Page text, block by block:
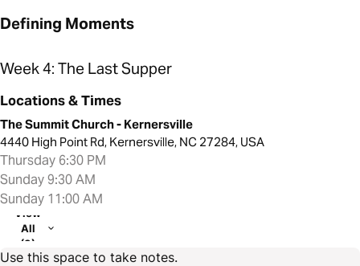
Defining Moments
Week 4: The Last Supper
Locations & Times
The Summit Church - Kernersville
4440 High Point Rd, Kernersville, NC 27284, USA
Thursday 6:30 PM
Sunday 9:30 AM
Sunday 11:00 AM
View
All
(3)
Use this space to take notes.